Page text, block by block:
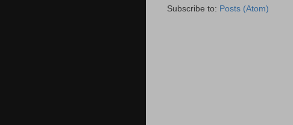
Subscribe to: Posts (Atom)